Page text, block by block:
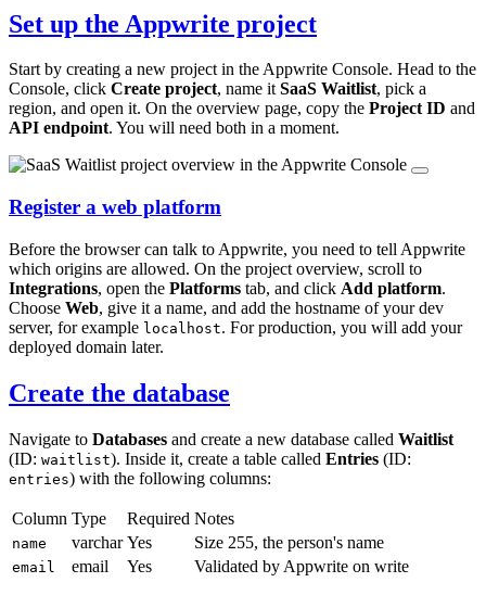
Set up the Appwrite project
Start by creating a new project in the Appwrite Console. Head to the
Console, click Create project, name itSaaS Waitlist, pick a
region, and open it. On the overview page, copy the Project ID and
API endpoint. You will need both in a moment.
Register a web platform
Before the browser can talk to Appwrite, you need to tell Appwrite
which origins are allowed. On the project overview, scroll to
Integrations, open the Platforms tab, and click Add platform.
Choose Web, give it a name, and add the hostname of your dev
server, for example localhost. For production, you will add your
deployed domain later.
Create the database
Navigate to Databases and create a new database called Waitlist
(ID: waitlist). Inside it, create a table called Entries (ID:
entries) with the following columns:
Column Type Required Notes
name varchar Yes Size 255, the person's name
email email Yes Validated by Appwrite on write